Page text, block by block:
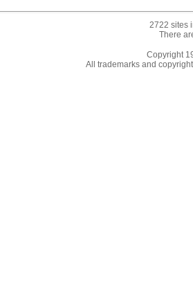
2722 sites
There
Copyright
All trademarks and